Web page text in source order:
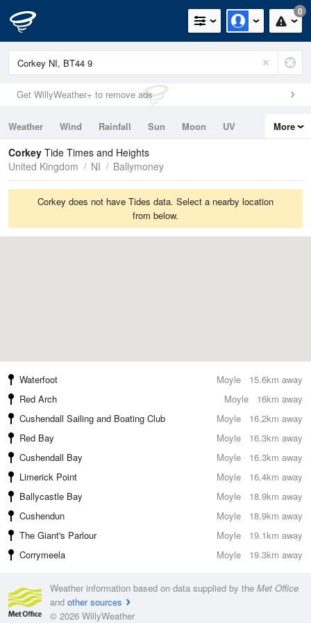
0
Get WillyWeather+ to remove ads
Weather Wind Rainfall Sun Moon
UV
Tides
Swell
More
Corkey Tide Times and Heights
United Kingdom
NI Ballymoney
Corkey does not have Tides data. Select a nearby location
from below.
15.6km away
Waterfoot
Moyle
16km away
Red Arch
Moyle
16.2km away
Cushendall Sailing and Boating Club
Moyle
16.3km away
Red Bay
Moyle
16.3km away
Cushendall Bay
Moyle
16.4km away
Limerick Point
Moyle
18.9km away
Ballycastle Bay
Moyle
18.9km away
Cushendun
Moyle
19.1km away
The Giant's Parlour
Moyle
19.3km away
Corrymeela Moyle
Weather information based on data supplied by the Met Office
and other sources
© 2026 WillyWeather